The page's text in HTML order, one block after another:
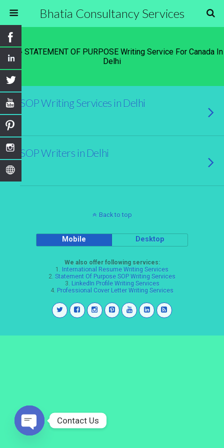
Bhatia Consultancy Services
Tags › STATEMENT OF PURPOSE Writing Service For Canada In
Delhi
SOP Writing Services in Delhi
SOP Writers in Delhi
Back to top
Mobile Desktop
We also offer following services:
1. International Resume Writing Services
2. Statement Of Purpose SOP Writing Services
3. LinkedIn Profile Writing Services
4. Professional Cover Letter Writing Services
Contact Us